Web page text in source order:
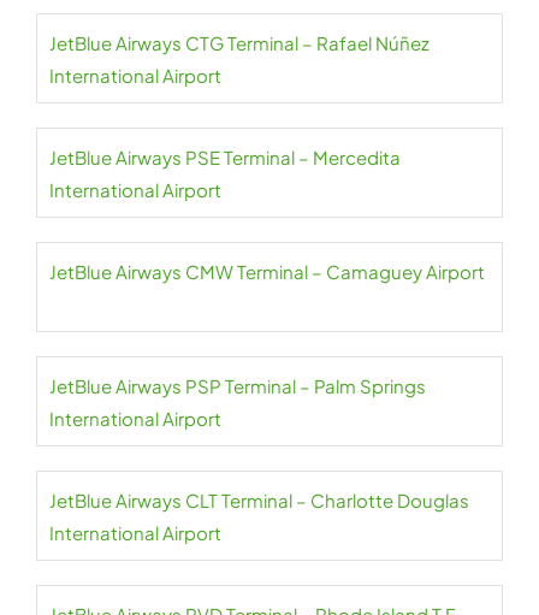
JetBlue Airways CTG Terminal – Rafael Núñez
International Airport
JetBlue Airways PSE Terminal – Mercedita
International Airport
JetBlue Airways CMW Terminal – Camaguey Airport
JetBlue Airways PSP Terminal – Palm Springs
International Airport
JetBlue Airways CLT Terminal – Charlotte Douglas
International Airport